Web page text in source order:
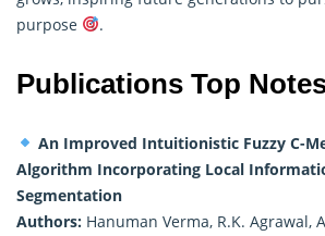
purpose
.
Publications Top
An Improved Intuitionistic Fuzzy C-
Algorithm Incorporating Local
Segmentation
Authors: Hanuman Verma, R.K. Agrawal,